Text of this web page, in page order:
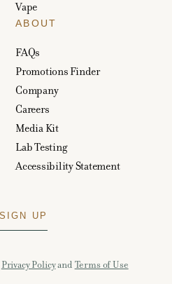
Vape
ABOUT
FAQs
Promotions Finder
Company
Careers
Media Kit
Lab Testing
Accessibility Statement
Privacy Policyand Terms of Use